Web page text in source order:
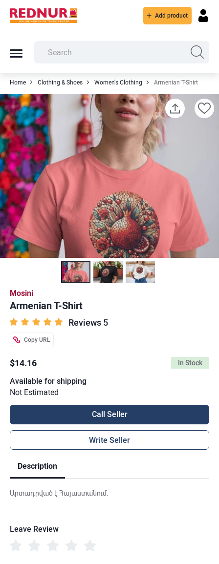
Add product
Home Clothing & Shoes Women's Clothing Armenian T-Shirt
Mosini
Armenian T-Shirt
Reviews 5
Copy URL
$14.16 In Stock
Available for shipping
Not Estimated
Call Seller
Write Seller
Description
Արտադրված է Հայաստանում:
Leave Review